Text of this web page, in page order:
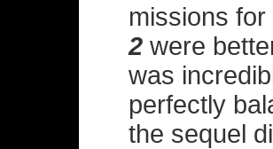
missions
2 were
was
perfectly
the sequel